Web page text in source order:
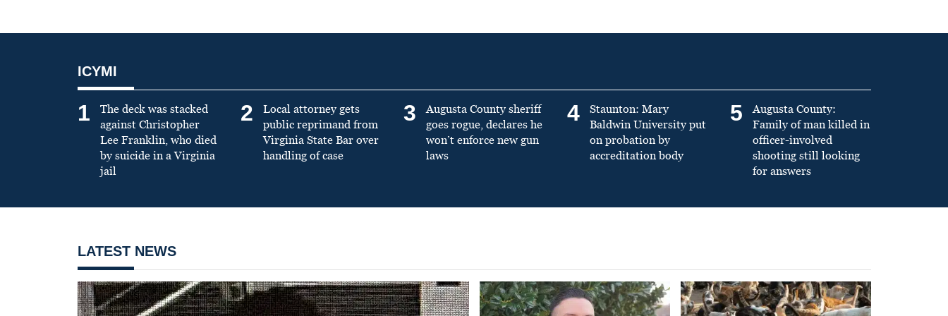
ICYMI
1
The deck was stacked
against Christopher
Lee Franklin, who died
by suicide in a Virginia
jail
2
Local attorney gets
public reprimand from
Virginia State Bar over
handling of case
3
Augusta County sheriff
goes rogue, declares he
won’t enforce new gun
laws
4
Staunton: Mary
Baldwin University put
on probation by
accreditation body
5
Augusta County:
Family of man killed in
officer-involved
shooting still looking
for answers
LATEST NEWS